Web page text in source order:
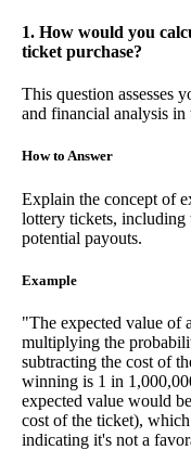
1. How would you
ticket purchase?
This question assesses
and financial analysis in
How to Answer
Explain the concept of
lottery tickets,
potential payouts.
Example
"The expected value of
multiplying the
subtracting the cost of
winning is 1 in
expected value would
cost of the ticket),
indicating it's not a